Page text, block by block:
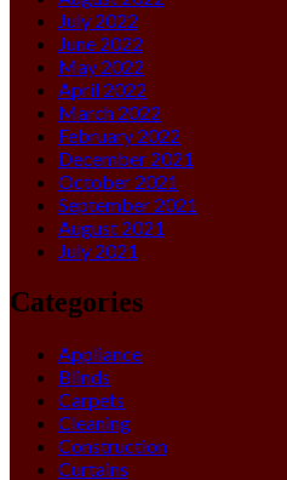
July 2022
June 2022
May 2022
April 2022
March 2022
February 2022
December 2021
October 2021
September 2021
August 2021
July 2021
Categories
Appliance
Blinds
Carpets
Cleaning
Construction
Curtains